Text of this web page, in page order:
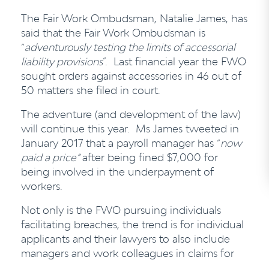
The Fair Work Ombudsman, Natalie James, has
said that the Fair Work Ombudsman is
“adventurously testing the limits of accessorial
liability provisions”. Last financial year the FWO
sought orders against accessories in 46 out of
50 matters she filed in court.
The adventure (and development of the law)
will continue this year. Ms James tweeted in
January 2017 that a payroll manager has “now
paid a price”after being fined $7,000 for
being involved in the underpayment of
workers.
Not only is the FWO pursuing individuals
facilitating breaches, the trend is for individual
applicants and their lawyers to also include
managers and work colleagues in claims for